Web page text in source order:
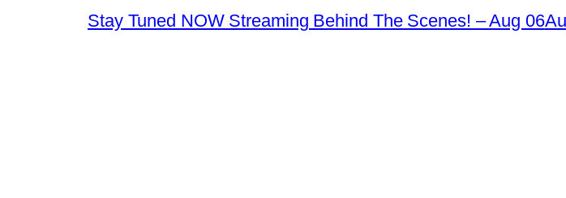
Stay Tuned NOW Streaming Behind The Scenes! – Aug 06